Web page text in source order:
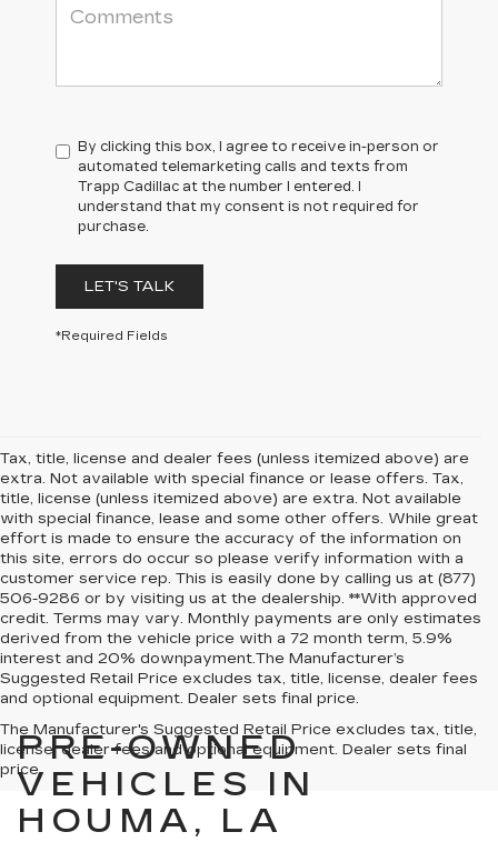
By clicking this box, I agree to receive in-person or
automated telemarketing calls and texts from
Trapp Cadillac at the number I entered. I
understand that my consent is not required for
purchase.
LET'S TALK
*Required Fields
Tax, title, license and dealer fees (unless itemized above) are
extra. Not available with special finance or lease offers. Tax,
title, license (unless itemized above) are extra. Not available
with special finance, lease and some other offers. While great
effort is made to ensure the accuracy of the information on
this site, errors do occur so please verify information with a
customer service rep. This is easily done by calling us at (877)
506-9286 or by visiting us at the dealership. **With approved
credit. Terms may vary. Monthly payments are only estimates
derived from the vehicle price with a 72 month term, 5.9%
interest and 20% downpayment.The Manufacturer’s
Suggested Retail Price excludes tax, title, license, dealer fees
and optional equipment. Dealer sets final price.
The Manufacturer's Suggested Retail Price excludes tax, title,
license, dealer fees and optional equipment. Dealer sets final
price.
PRE-OWNED
VEHICLES IN
HOUMA, LA